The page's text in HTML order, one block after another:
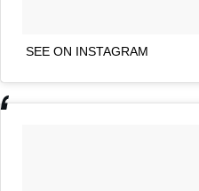
SEE ON INSTAGRAM